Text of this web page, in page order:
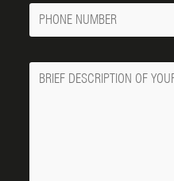
Phone
Number
Message